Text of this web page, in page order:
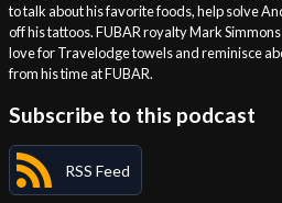
to talk about his favorite foods, help solve
off his tattoos. FUBAR royalty Mark
love for Travelodge towels and reminisce
from his time at FUBAR.
Subscribe to this podcast
RSS Feed